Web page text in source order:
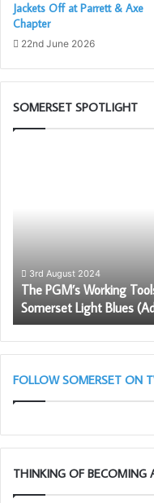
Jackets Off at Parrett & Axe
Chapter
22nd June 2026
SOMERSET SPOTLIGHT
with
the
Somerset
Light
Blues
(Adair
Club)
3rd August 2024
The PGM’s Working
Somerset Light Blues
FOLLOW SOMERSET ON
THINKING OF BECOMING